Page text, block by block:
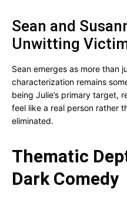
Sean and
Unwitting
Sean emerges as more than
characterization remains
being Julie’s primary target,
feel like a real person rather
eliminated.
Thematic
Dark Comedy